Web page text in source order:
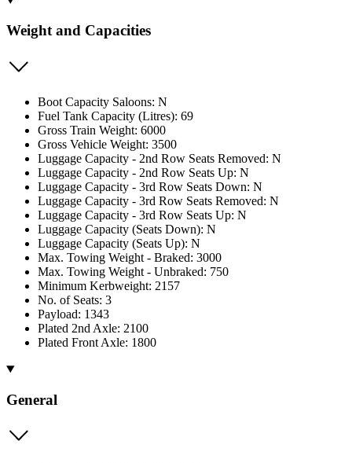
Weight and Capacities
Boot Capacity Saloons: N
Fuel Tank Capacity (Litres): 69
Gross Train Weight: 6000
Gross Vehicle Weight: 3500
Luggage Capacity - 2nd Row Seats Removed: N
Luggage Capacity - 2nd Row Seats Up: N
Luggage Capacity - 3rd Row Seats Down: N
Luggage Capacity - 3rd Row Seats Removed: N
Luggage Capacity - 3rd Row Seats Up: N
Luggage Capacity (Seats Down): N
Luggage Capacity (Seats Up): N
Max. Towing Weight - Braked: 3000
Max. Towing Weight - Unbraked: 750
Minimum Kerbweight: 2157
No. of Seats: 3
Payload: 1343
Plated 2nd Axle: 2100
Plated Front Axle: 1800
General